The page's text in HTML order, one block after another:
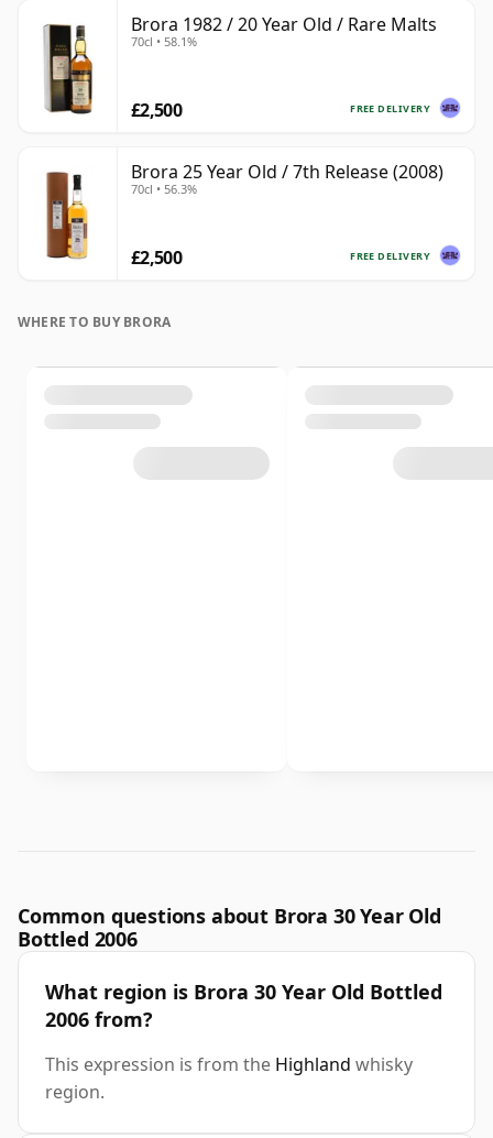
Brora 1982 / 20 Year Old / Rare Malts
70cl • 58.1%
FREE DELIVERY
£2,500
Brora 25 Year Old / 7th Release (2008)
70cl • 56.3%
FREE DELIVERY
£2,500
WHERE TO BUY BRORA
Common questions about Brora 30 Year Old
Bottled 2006
What region is Brora 30 Year Old Bottled
2006 from?
This expression is from the Highland whisky
region.